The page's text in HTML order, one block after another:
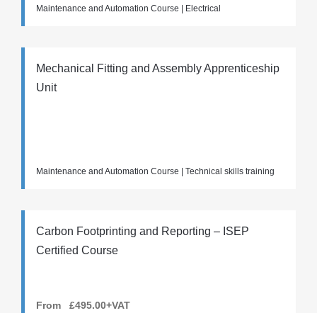
Maintenance and Automation Course | Electrical
Mechanical Fitting and Assembly Apprenticeship
Unit
Maintenance and Automation Course | Technical skills training
Carbon Footprinting and Reporting – ISEP
Certified Course
From £495.00+VAT